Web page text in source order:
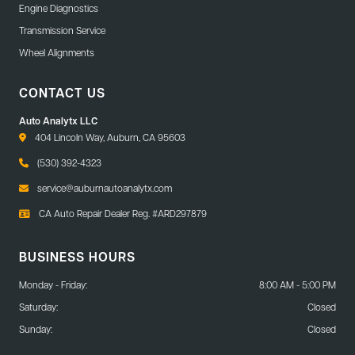
Engine Diagnostics
Transmission Service
Wheel Alignments
CONTACT US
Auto Analytx LLC
404 Lincoln Way, Auburn, CA 95603
(530) 392-4323
service@auburnautoanalytx.com
CA Auto Repair Dealer Reg. #ARD297879
BUSINESS HOURS
Monday - Friday:
8:00 AM - 5:00 PM
Saturday:
Closed
Sunday:
Closed